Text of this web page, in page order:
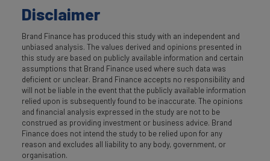
Disclaimer
Brand Finance has produced this study with an independent and
unbiased analysis. The values derived and opinions presented in
this study are based on publicly available information and certain
assumptions that Brand Finance used where such data was
deficient or unclear. Brand Finance accepts no responsibility and
will not be liable in the event that the publicly available information
relied upon is subsequently found to be inaccurate. The opinions
and financial analysis expressed in the study are not to be
construed as providing investment or business advice. Brand
Finance does not intend the study to be relied upon for any
reason and excludes all liability to any body, government, or
organisation.